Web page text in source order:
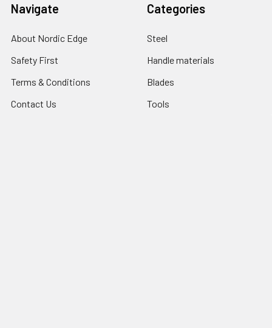
Navigate
About Nordic Edge
Safety First
Terms & Conditions
Contact Us
Categories
Steel
Handle materials
Blades
Tools